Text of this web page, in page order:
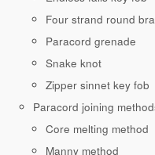
Four strand round
Paracord grenade
Snake knot
Zipper sinnet key fob
Paracord joining
Core melting method
Manny method